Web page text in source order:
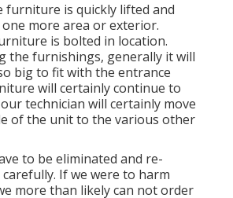
furniture is quickly lifted and
more area or exterior.
is bolted in location.
the furnishings, generally it will
big to fit with the entrance
will certainly continue to
technician will certainly move
of the unit to the various other
to be eliminated and re-
If we were to harm
more than likely can not order